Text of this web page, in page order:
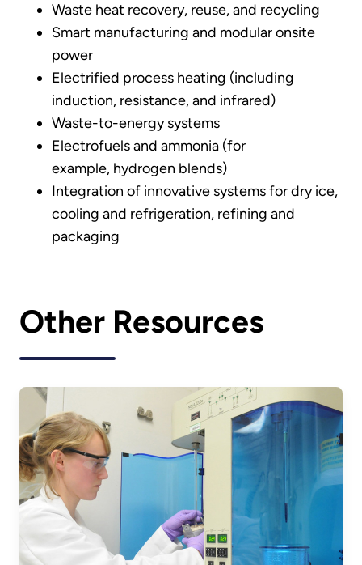
Waste heat recovery, reuse, and recycling
Smart manufacturing and modular onsite
power
Electrified process heating (including
induction, resistance, and infrared)
Waste-to-energy systems
Electrofuels and ammonia (for
example, hydrogen blends)
Integration of innovative systems for dry ice,
cooling and refrigeration, refining and
packaging
Other Resources